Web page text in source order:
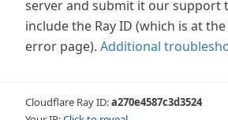
server and submit it our support
include the Ray ID (which is at
error page). Additional
Cloudflare Ray ID:a270e4587c3d3524